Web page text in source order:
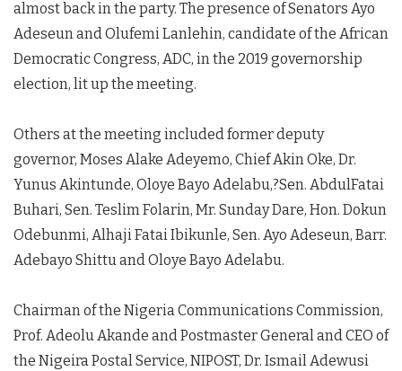
almost back in the party. The presence of Senators Ayo
Adeseun and Olufemi Lanlehin, candidate of the African
Democratic Congress, ADC, in the 2019 governorship
election, lit up the meeting.
Others at the meeting included former deputy
governor, Moses Alake Adeyemo, Chief Akin Oke, Dr.
Yunus Akintunde, Oloye Bayo Adelabu,?Sen. AbdulFatai
Buhari, Sen. Teslim Folarin, Mr. Sunday Dare, Hon. Dokun
Odebunmi, Alhaji Fatai Ibikunle, Sen. Ayo Adeseun, Barr.
Adebayo Shittu and Oloye Bayo Adelabu.
Chairman of the Nigeria Communications Commission,
Prof. Adeolu Akande and Postmaster General and CEO of
the Nigeira Postal Service, NIPOST, Dr. Ismail Adewusi